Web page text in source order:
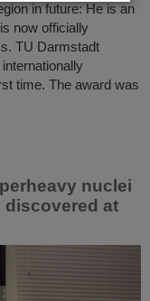
in future: He is an
now officially
TU Darmstadt
time. The award was
nuclei
at